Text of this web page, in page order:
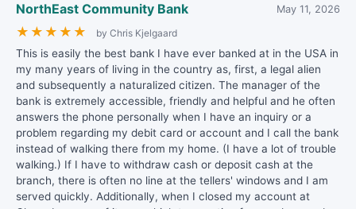
NorthEast Community Bank May 11, 2026
★ ★ ★ ★ ★ by Chris Kjelgaard
This is easily the best bank I have ever banked at in the USA in
my many years of living in the country as, first, a legal alien
and subsequently a naturalized citizen. The manager of the
bank is extremely accessible, friendly and helpful and he often
answers the phone personally when I have an inquiry or a
problem regarding my debit card or account and I call the bank
instead of walking there from my home. (I have a lot of trouble
walking.) If I have to withdraw cash or deposit cash at the
branch, there is often no line at the tellers' windows and I am
served quickly. Additionally, when I closed my account at